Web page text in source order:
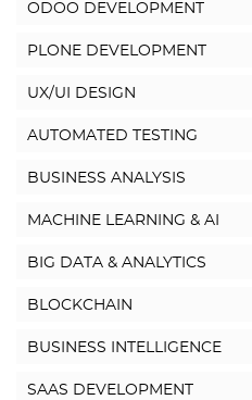
ODOO DEVELOPMENT
PLONE DEVELOPMENT
UX/UI DESIGN
AUTOMATED TESTING
BUSINESS ANALYSIS
MACHINE LEARNING & AI
BIG DATA & ANALYTICS
BLOCKCHAIN
BUSINESS INTELLIGENCE
SAAS DEVELOPMENT